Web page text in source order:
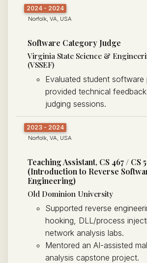
2024 - 2024
Norfolk, VA, USA
Software Category Judge
Virginia State Science &
(VSSEF)
Evaluated student software
provided technical
judging sessions.
2023 - 2024
Norfolk, VA, USA
Teaching Assistant, CS 467 / CS
(Introduction to Reverse
Engineering)
Old Dominion University
Supported reverse
hooking, DLL/process
network analysis labs.
Mentored an AI-assisted
analysis capstone project.